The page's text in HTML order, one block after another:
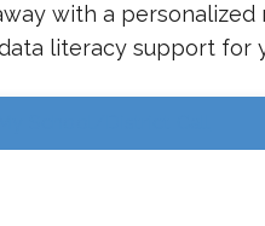
with a personalized
literacy support for